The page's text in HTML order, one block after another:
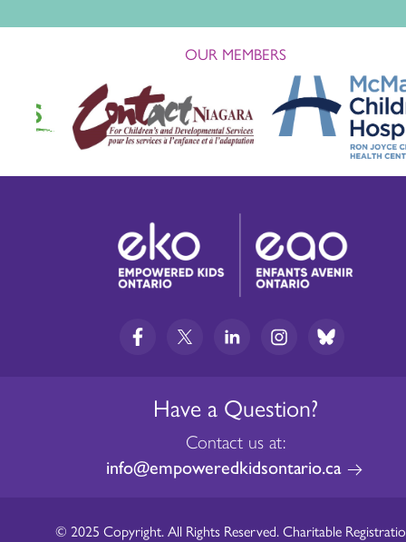
OUR MEMBERS
Have a Question?
Contact us at:
info@empoweredkidsontario.ca
© 2025 Copyright. All Rights Reserved. Charitable